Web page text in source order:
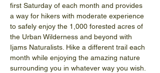
first Saturday of each month and provides
a way for hikers with moderate experience
to safely enjoy the 1,000 forested acres of
the Urban Wilderness and beyond with
Ijams Naturalists. Hike a different trail each
month while enjoying the amazing nature
surrounding you in whatever way you wish.